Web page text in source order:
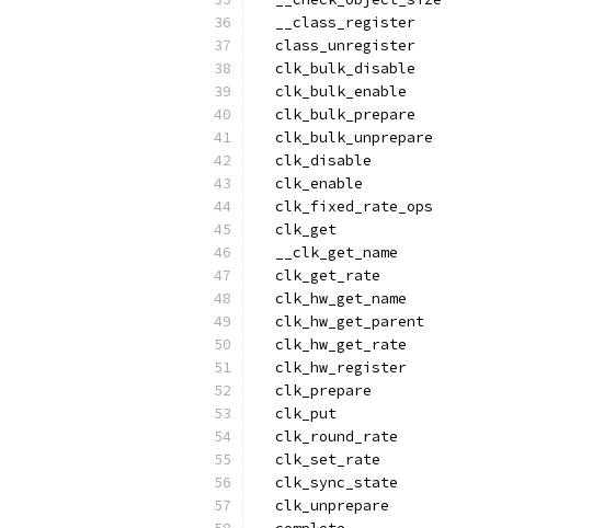
  __class_register
  class_unregister
  clk_bulk_disable
  clk_bulk_enable
  clk_bulk_prepare
  clk_bulk_unprepare
  clk_disable
  clk_enable
  clk_fixed_rate_ops
  clk_get
  __clk_get_name
  clk_get_rate
  clk_hw_get_name
  clk_hw_get_parent
  clk_hw_get_rate
  clk_hw_register
  clk_prepare
  clk_put
  clk_round_rate
  clk_set_rate
  clk_sync_state
  clk_unprepare